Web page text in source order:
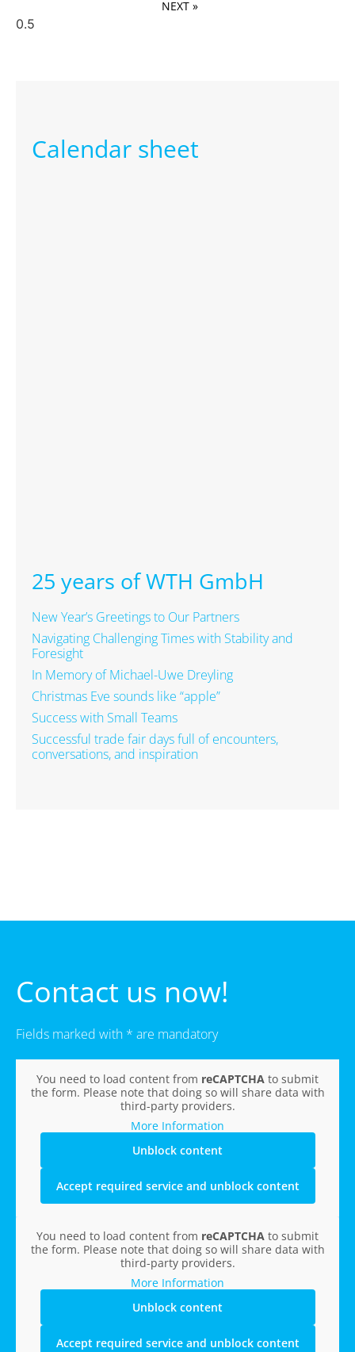
NEXT »
Calendar sheet
25 years of WTH GmbH
New Year’s Greetings to Our Partners
Navigating Challenging Times with Stability and
Foresight
In Memory of Michael-Uwe Dreyling
Christmas Eve sounds like “apple”
Success with Small Teams
Successful trade fair days full of encounters,
conversations, and inspiration
Contact us now!
Fields marked with * are mandatory
You need to load content from reCAPTCHA to submit
the form. Please note that doing so will share data with
third-party providers.
More Information
Unblock content
Accept required service and unblock content
You need to load content from reCAPTCHA to submit
the form. Please note that doing so will share data with
third-party providers.
More Information
Unblock content
Accept required service and unblock content